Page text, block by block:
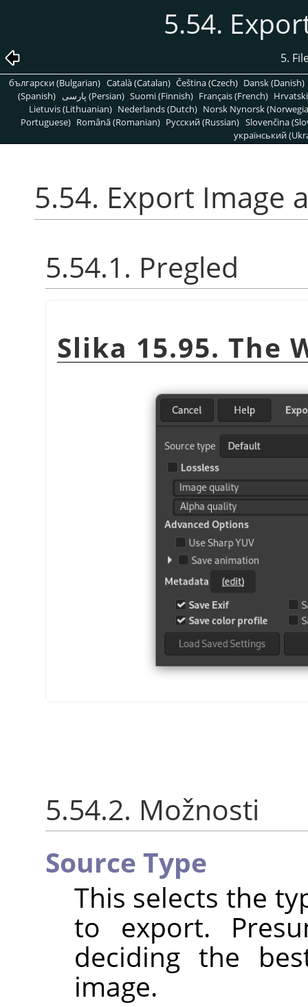
5.54.
5.
български (Bulgarian) Català (Catalan) Čeština (Czech) Dansk (Danish)
(Spanish)
پارسی (Persian) Suomi (Finnish) Français (French)
Lietuvis (Lithuanian) Nederlands (Dutch) Norsk Nynorsk
Portuguese) Română (Romanian) Pусский (Russian) Slovenčina
український
5.54. Export Image
5.54.1. Pregled
Slika 15.95. The
5.54.2. Možnosti
Source Type
This selects the
to export.
deciding the
image.